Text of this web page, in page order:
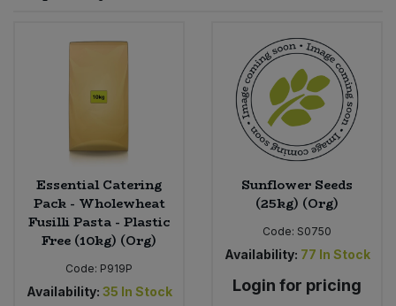
Essential Catering
Pack - Wholewheat
Fusilli Pasta - Plastic
Free (10kg) (Org)
Code: P919P
Availability: 35 In Stock
Sunflower Seeds
(25kg) (Org)
Code: S0750
Availability: 77 In Stock
Login for pricing
Cooking Sauces & Pastes
Fruit - Tins & Jars
Herbs, Spices & Seasonings
Jam, Honey & Spreads
Bulk Grains & Rice
Bulk Health & Beauty
Bulk Honey & Nut Spreads
Bulk Household
Bulk Noodles
Vegan Dairy & Egg Substitutes